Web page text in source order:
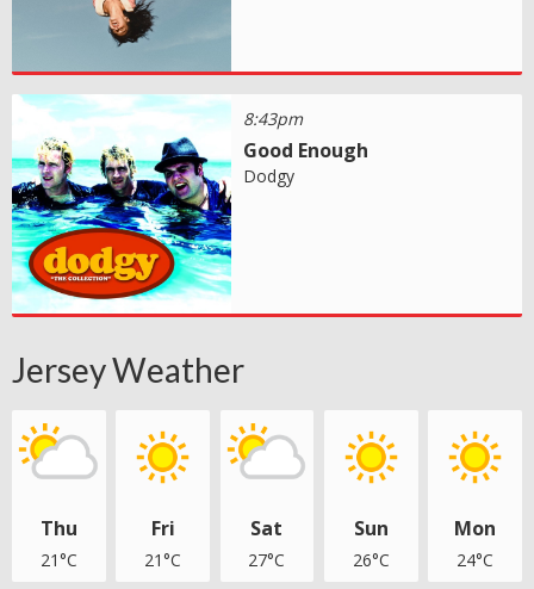
8:43pm
Good Enough
Dodgy
Jersey Weather
Thu
21°C
Fri
21°C
Sat
27°C
Sun
26°C
Mon
24°C